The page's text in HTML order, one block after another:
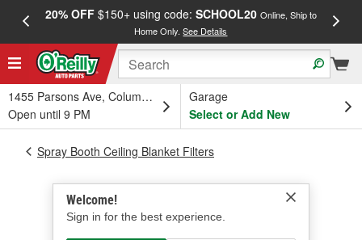
20% OFF$150+ using code: SCHOOL20 Online, Ship to
Home Only.See Details
1455 Parsons Ave, Columbus, OH
Open until 9 PM
Garage
Select or Add New
Welcome!
Sign in for the best experience.
Spray Booth Ceiling Blanket Filters